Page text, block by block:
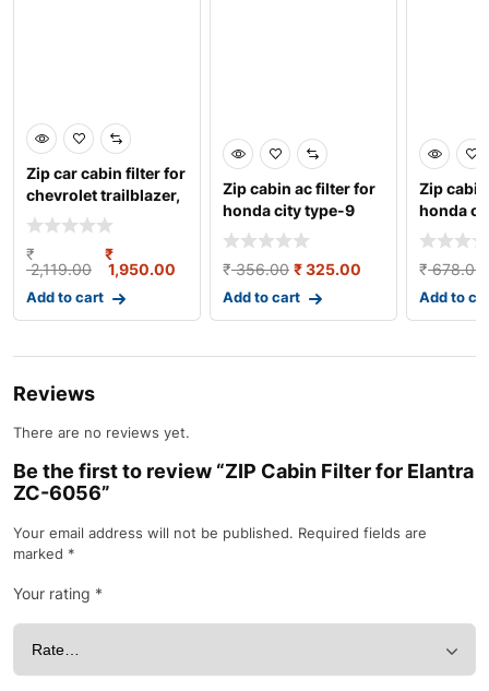
Zip car cabin filter for
chevrolet trailblazer,
zc-6136
₹
2,119.00
₹
1,950.00
Add to cart
Zip cabin ac filter for
honda city type-9
2019 onwards &
₹356.00 ₹325.00
Add to cart
Zip
honda
pcs.)
₹678.00
Add to
Reviews
There are no reviews yet.
Be the first to review “ZIP Cabin Filter for Elantra
ZC-6056”
Your email address will not be published. Required fields are
marked *
Your rating *